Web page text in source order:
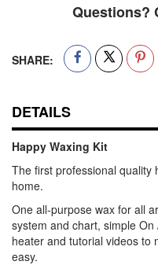
Questions?
SHARE:
DETAILS
Happy Waxing Kit
The first professional quality
home.
One all-purpose wax for all
system and chart, simple
heater and tutorial videos to
easy.